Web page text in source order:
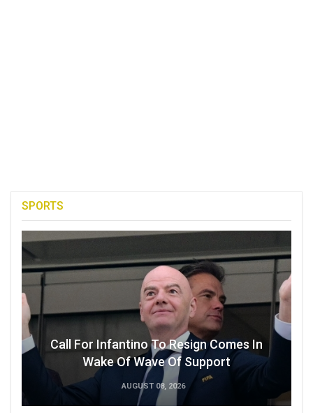
SPORTS
Call For Infantino To Resign Comes In
Wake Of Wave Of Support
AUGUST 08, 2026